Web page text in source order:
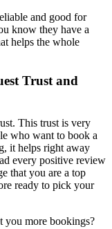
and good for
know they have a
helps the whole
Trust and
This trust is very
who want to book a
it helps right away
every positive review
that you are a top
ready to pick your
you more bookings?